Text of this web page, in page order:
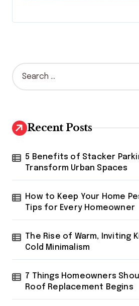
S
e
h
f
r
Recent Posts
5 Benefits of Stacker
Transform Urban Spaces
How to Keep Your Home
Tips for Every Homeowner
The Rise of Warm, Inviting
Cold Minimalism
7 Things Homeowners
Roof Replacement Begins